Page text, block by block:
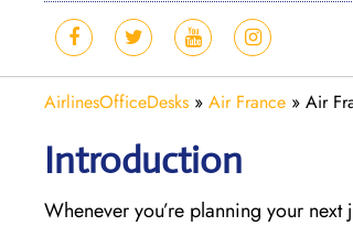
AirlinesOfficeDesks » Air France » Air
Introduction
Whenever you’re planning your next